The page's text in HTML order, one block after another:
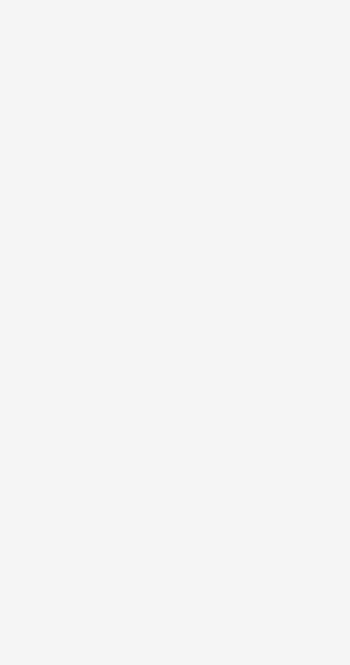
1981-2005 – mean: